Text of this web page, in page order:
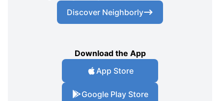
Discover Neighborly
Download the App
App Store
Google Play Store